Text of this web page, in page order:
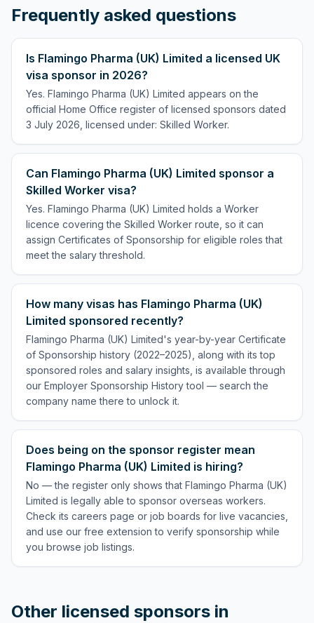
Frequently asked questions
Is Flamingo Pharma (UK) Limited a licensed UK
visa sponsor in 2026?
Yes. Flamingo Pharma (UK) Limited appears on the
official Home Office register of licensed sponsors dated
3 July 2026, licensed under: Skilled Worker.
Can Flamingo Pharma (UK) Limited sponsor a
Skilled Worker visa?
Yes. Flamingo Pharma (UK) Limited holds a Worker
licence covering the Skilled Worker route, so it can
assign Certificates of Sponsorship for eligible roles that
meet the salary threshold.
How many visas has Flamingo Pharma (UK)
Limited sponsored recently?
Flamingo Pharma (UK) Limited's year-by-year Certificate
of Sponsorship history (2022–2025), along with its top
sponsored roles and salary insights, is available through
our Employer Sponsorship History tool — search the
company name there to unlock it.
Does being on the sponsor register mean
Flamingo Pharma (UK) Limited is hiring?
No — the register only shows that Flamingo Pharma (UK)
Limited is legally able to sponsor overseas workers.
Check its careers page or job boards for live vacancies,
and use our free extension to verify sponsorship while
you browse job listings.
Other licensed sponsors in